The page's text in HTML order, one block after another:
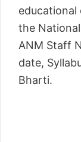
educational
the
ANM Staff
date,
Bharti.